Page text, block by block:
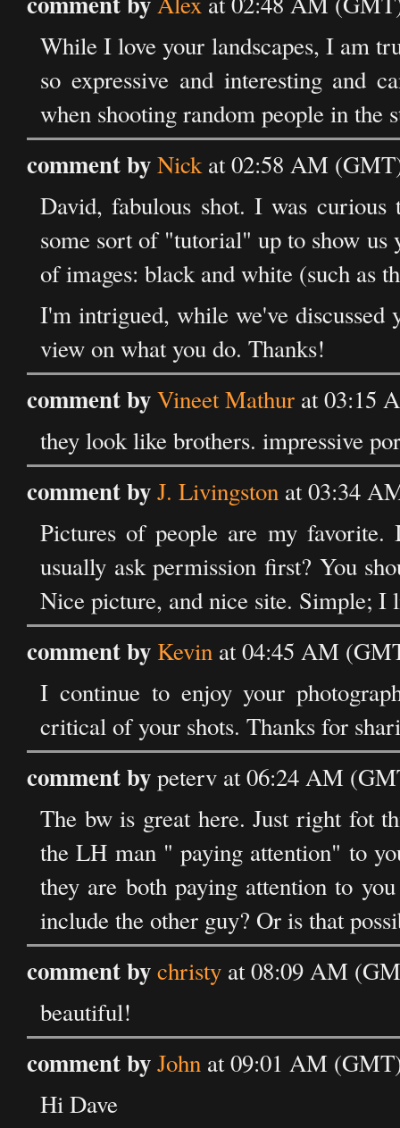
While I love your landscapes, I am
so expressive and interesting and
when shooting random people in the
comment byNickat 02:58 AM
David, fabulous shot. I was
some sort of "tutorial" up to show us
of images: black and white (such as
I'm intrigued, while we've discussed
view on what you do. Thanks!
comment byVineet Mathur at 03:15
they look like brothers. impressive
comment byJ. Livingston at 03:34
Pictures of people are my
usually ask permission first? You
Nice picture, and nice site. Simple; I
comment by Kevin at 04:45 AM
I continue to enjoy your
critical of your shots. Thanks for
comment bypeterv at 06:24 AM
The bw is great here. Just right fot
the LH man " paying attention" to
they are both paying attention to
include the other guy? Or is that
comment bychristy at 08:09 AM
beautiful!
comment byJohn at 09:01 AM
Hi Dave